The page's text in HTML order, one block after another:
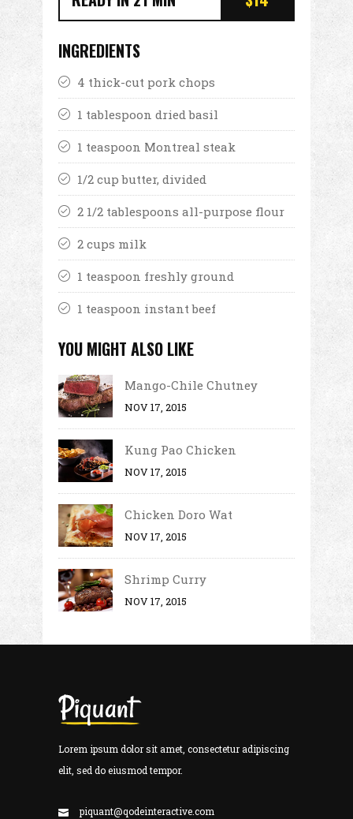
INGREDIENTS
4 thick-cut pork chops
1 tablespoon dried basil
1 teaspoon Montreal steak
1/2 cup butter, divided
2 1/2 tablespoons all-purpose flour
2 cups milk
1 teaspoon freshly ground
1 teaspoon instant beef
YOU MIGHT ALSO LIKE
Mango-Chile Chutney
NOV 17, 2015
Kung Pao Chicken
NOV 17, 2015
Chicken Doro Wat
NOV 17, 2015
Shrimp Curry
NOV 17, 2015
Lorem ipsum dolor sit amet, consectetur adipiscing
elit, sed do eiusmod tempor.
piquant@qodeinteractive.com